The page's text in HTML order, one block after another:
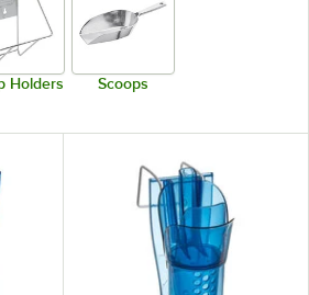
Holders Scoops